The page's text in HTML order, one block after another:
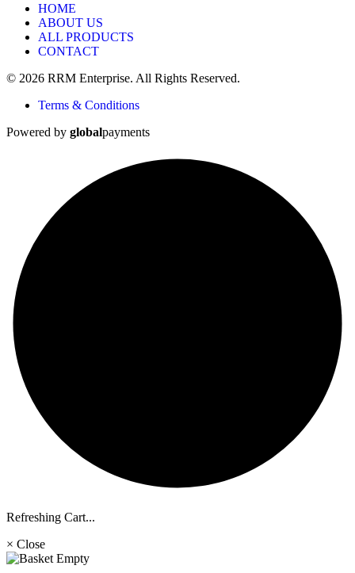
HOME
ABOUT US
ALL PRODUCTS
CONTACT
© 2026 RRM Enterprise. All Rights Reserved.
Terms & Conditions
Powered by globalpayments
Refreshing Cart...
× Close